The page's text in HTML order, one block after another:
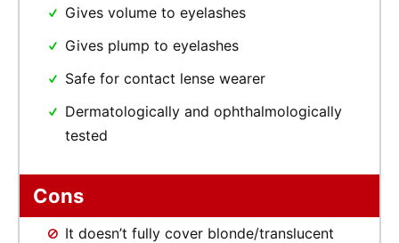
Gives volume to eyelashes
Gives plump to eyelashes
Safe for contact lense wearer
Dermatologically and ophthalmologically
tested
Cons
It doesn’t fully cover blonde/translucent